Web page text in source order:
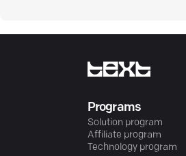
Programs
Solution program
Affiliate program
Technology program